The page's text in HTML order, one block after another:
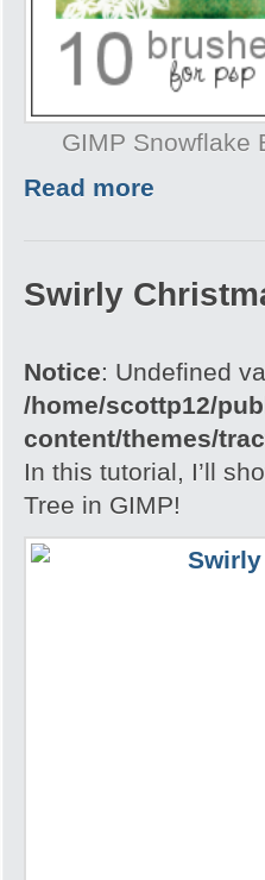
GIMP Snowflake
Read more
Swirly
Notice: Undefined
/home/scottp12/
content/themes/
In this tutorial, I’ll
Tree in GIMP!